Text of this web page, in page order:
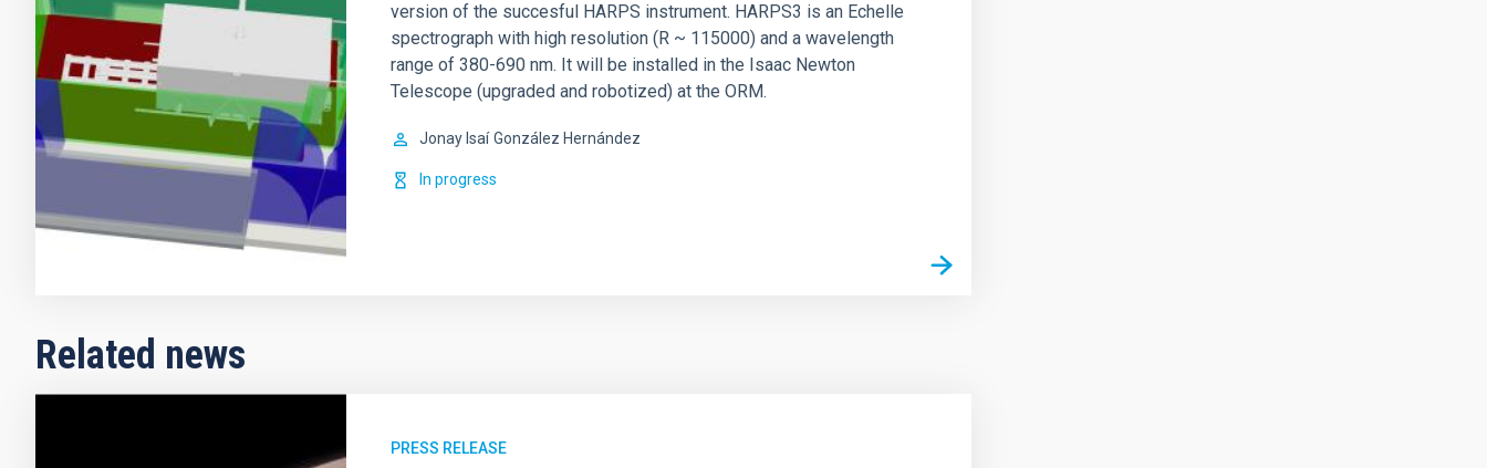
version of the succesful HARPS instrument. HARPS3 is an Echelle
spectrograph with high resolution (R ~ 115000) and a wavelength
range of 380-690 nm. It will be installed in the Isaac Newton
Telescope (upgraded and robotized) at the ORM.
Jonay Isaí González Hernández
In progress
Related news
PRESS RELEASE